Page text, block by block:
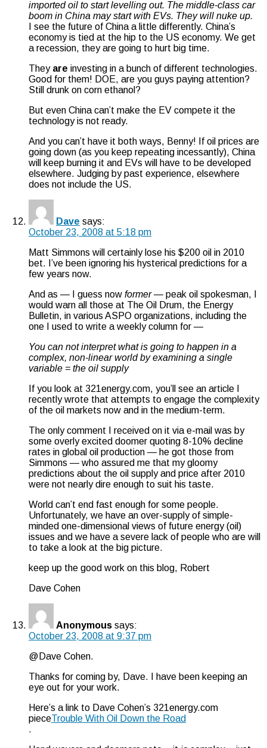
imported oil to start levelling out. The middle-class car
boom in China may start with EVs. They will nuke up.
I see the future of China a little differently. China’s
economy is tied at the hip to the US economy. We get
a recession, they are going to hurt big time.
They are investing in a bunch of different technologies.
Good for them! DOE, are you guys paying attention?
Still drunk on corn ethanol?
But even China can’t make the EV compete it the
technology is not ready.
And you can’t have it both ways, Benny! If oil prices are
going down (as you keep repeating incessantly), China
will keep burning it and EVs will have to be developed
elsewhere. Judging by past experience, elsewhere
does not include the US.
Dave says:
October 23, 2008 at 5:18 pm
Matt Simmons will certainly lose his $200 oil in 2010
bet. I’ve been ignoring his hysterical predictions for a
few years now.
And as — I guess now former— peak oil spokesman, I
would warn all those at The Oil Drum, the Energy
Bulletin, in various ASPO organizations, including the
one I used to write a weekly column for —
You can not interpret what is going to happen in a
complex, non-linear world by examining a single
variable = the oil supply
If you look at 321energy.com, you’ll see an article I
recently wrote that attempts to engage the complexity
of the oil markets now and in the medium-term.
The only comment I received on it via e-mail was by
some overly excited doomer quoting 8-10% decline
rates in global oil production — he got those from
Simmons — who assured me that my gloomy
predictions about the oil supply and price after 2010
were not nearly dire enough to suit his taste.
World can’t end fast enough for some people.
Unfortunately, we have an over-supply of simple-
minded one-dimensional views of future energy (oil)
issues and we have a severe lack of people who are will
to take a look at the big picture.
keep up the good work on this blog, Robert
Dave Cohen
Anonymous says:
October 23, 2008 at 9:37 pm
@Dave Cohen.
Thanks for coming by, Dave. I have been keeping an
eye out for your work.
Here’s a link to Dave Cohen’s 321energy.com
pieceTrouble With Oil Down the Road
.